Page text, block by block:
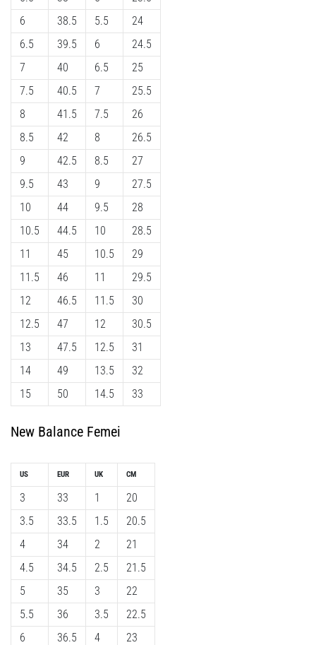
6
6.5
7
7.5
8
8.5
9
9.5
10
10.5
11
11.5
12
12.5
13
14
15
38.5
39.5
40
40.5
41.5
42
42.5
43
44
44.5
45
46
46.5
47
47.5
49
50
5.5
6
6.5
7
7.5
8
8.5
9
9.5
10
10.5
11
11.5
12
12.5
13.5
14.5
24
24.5
25
25.5
26
26.5
27
27.5
28
28.5
29
29.5
30
30.5
31
32
33
New Balance Femei
US
3
3.5
4
4.5
5
5.5
6
EUR
33
33.5
34
34.5
35
36
36.5
UK
1
1.5
2
2.5
3
3.5
4
CM
20
20.5
21
21.5
22
22.5
23